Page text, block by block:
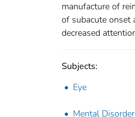
manufacture of
of subacute onset
decreased
Subjects:
Eye
Mental